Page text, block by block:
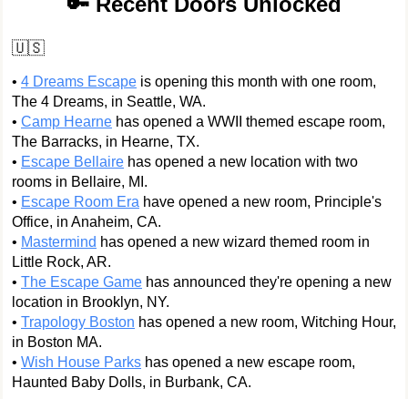
🇺🇸
• 4 Dreams Escape is opening this month with one room,
The 4 Dreams, in Seattle, WA.
• Camp Hearne has opened a WWII themed escape room,
The Barracks, in Hearne, TX.
• Escape Bellaire has opened a new location with two
rooms in Bellaire, MI.
• Escape Room Era have opened a new room, Principle's
Office, in Anaheim, CA.
• Mastermind has opened a new wizard themed room in
Little Rock, AR.
• The Escape Game has announced they're opening a new
location in Brooklyn, NY.
• Trapology Boston has opened a new room, Witching Hour,
in Boston MA.
• Wish House Parks has opened a new escape room,
Haunted Baby Dolls, in Burbank, CA.